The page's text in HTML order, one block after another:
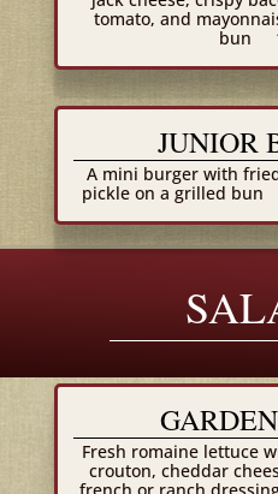
tomato, and
bun
JUNIOR
A mini burger with
pickle on a grilled bun
Fresh romaine lettuce
crouton, cheddar